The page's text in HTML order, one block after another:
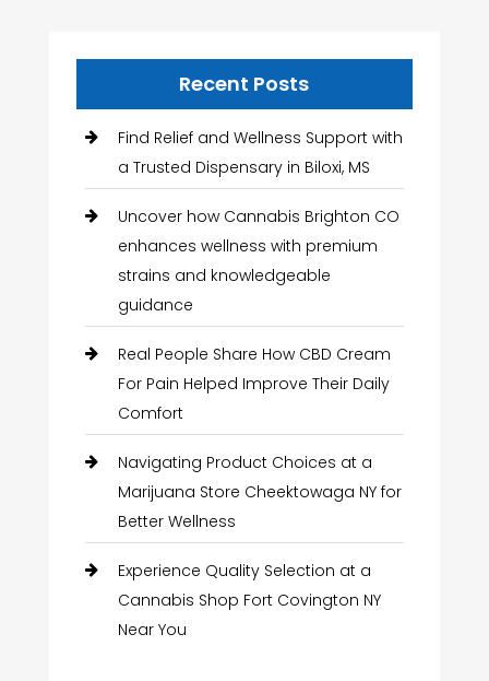
Recent Posts
Find Relief and Wellness Support with
a Trusted Dispensary in Biloxi, MS
Uncover how Cannabis Brighton CO
enhances wellness with premium
strains and knowledgeable
guidance
Real People Share How CBD Cream
For Pain Helped Improve Their Daily
Comfort
Navigating Product Choices at a
Marijuana Store Cheektowaga NY for
Better Wellness
Experience Quality Selection at a
Cannabis Shop Fort Covington NY
Near You